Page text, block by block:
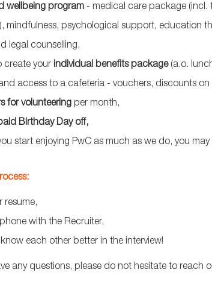
wellbeing program - medical care package (incl.
mindfulness, psychological support, education
legal counselling,
create your individual benefits package(a.o.
access to a cafeteria - vouchers, discounts
for volunteering per month,
Birthday Day off,
start enjoying PwC as much as we do, you
resume,
phone with the Recruiter,
each other better in the interview!
any questions, please do not hesitate to reach